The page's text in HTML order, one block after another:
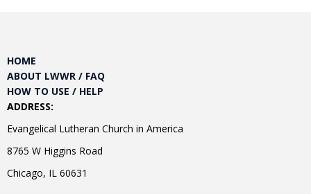
HOME
ABOUT LWWR / FAQ
HOW TO USE / HELP
ADDRESS:
Evangelical Lutheran Church in America
8765 W Higgins Road
Chicago, IL 60631